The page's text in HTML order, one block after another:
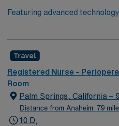
Featuring advanced
compassionate care, this
care to their patients at this
can expect to work on
of passionate Operating Room
utilizing the best patient care
Travel
Registered Nurse –
Room
Palm Springs, California –
Distance from Anaheim: 79
10 D,